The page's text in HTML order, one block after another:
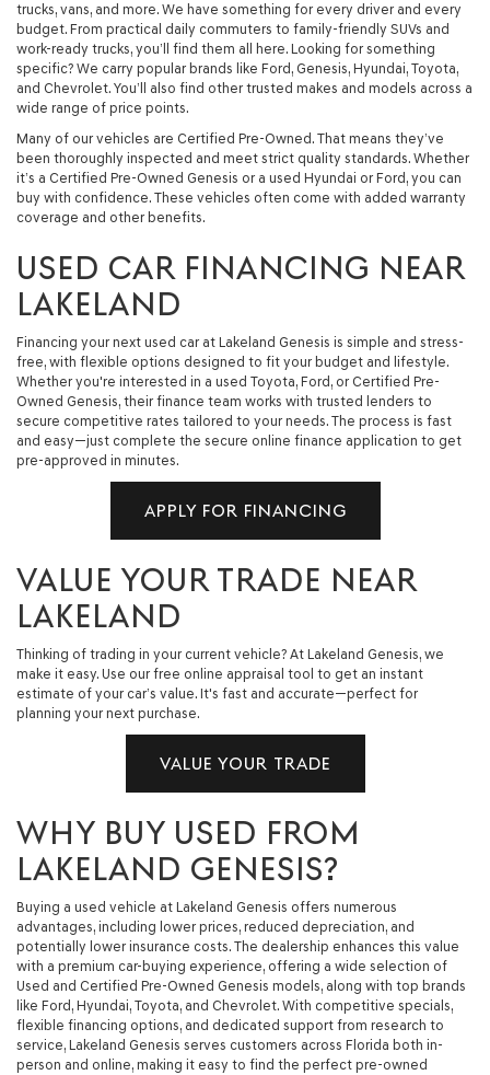
trucks, vans, and more. We have something for every driver and every
budget. From practical daily commuters to family-friendly SUVs and
work-ready trucks, you’ll find them all here. Looking for something
specific? We carry popular brands like Ford, Genesis, Hyundai, Toyota,
and Chevrolet. You’ll also find other trusted makes and models across a
wide range of price points.
Many of our vehicles are Certified Pre-Owned. That means they’ve
been thoroughly inspected and meet strict quality standards. Whether
it’s a Certified Pre-Owned Genesis or a used Hyundai or Ford, you can
buy with confidence. These vehicles often come with added warranty
coverage and other benefits.
USED CAR FINANCING NEAR
LAKELAND
Financing your next used car at Lakeland Genesis is simple and stress-
free, with flexible options designed to fit your budget and lifestyle.
Whether you're interested in a used Toyota, Ford, or Certified Pre-
Owned Genesis, their finance team works with trusted lenders to
secure competitive rates tailored to your needs. The process is fast
and easy—just complete the secure online finance application to get
pre-approved in minutes.
APPLY FOR FINANCING
VALUE YOUR TRADE NEAR
LAKELAND
Thinking of trading in your current vehicle? At Lakeland Genesis, we
make it easy. Use our free online appraisal tool to get an instant
estimate of your car’s value. It's fast and accurate—perfect for
planning your next purchase.
VALUE YOUR TRADE
WHY BUY USED FROM
LAKELAND GENESIS?
Buying a used vehicle at Lakeland Genesis offers numerous
advantages, including lower prices, reduced depreciation, and
potentially lower insurance costs. The dealership enhances this value
with a premium car-buying experience, offering a wide selection of
Used and Certified Pre-Owned Genesis models, along with top brands
like Ford, Hyundai, Toyota, and Chevrolet. With competitive specials,
flexible financing options, and dedicated support from research to
service, Lakeland Genesis serves customers across Florida both in-
person and online, making it easy to find the perfect pre-owned